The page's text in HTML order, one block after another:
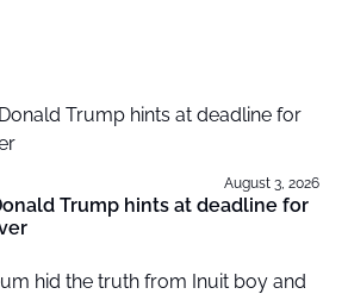
August 3, 2026
Trump hints at deadline for